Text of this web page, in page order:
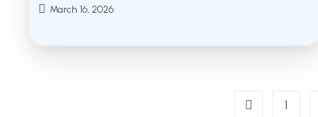
PostMarch 16, 2026
Go to the
1